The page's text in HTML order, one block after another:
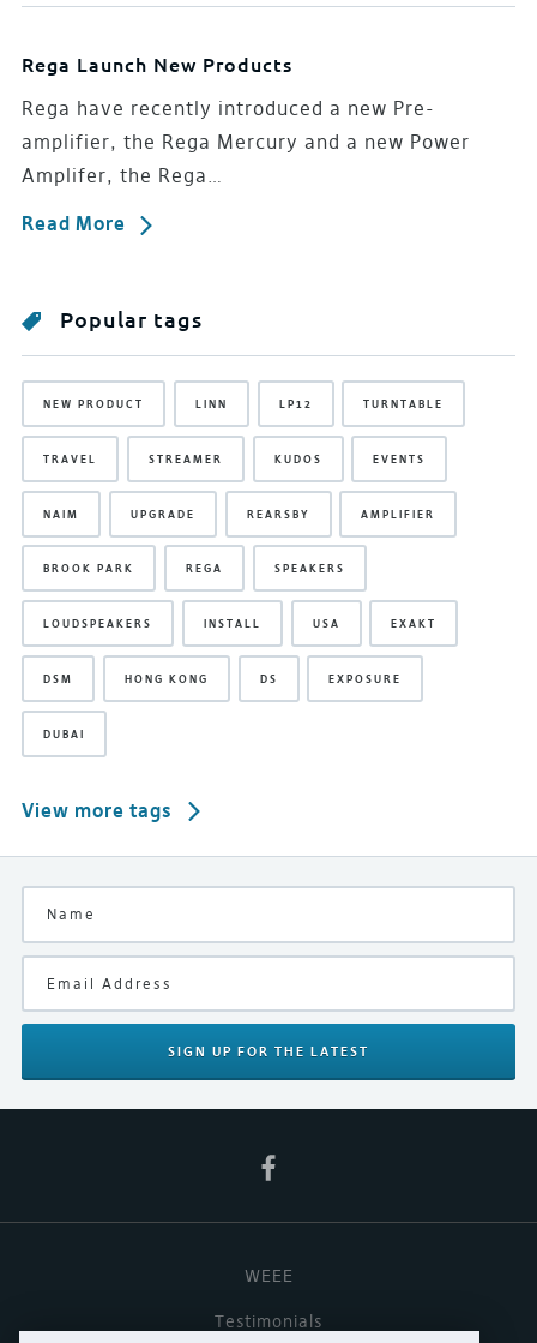
Rega Launch New Products
Rega have recently introduced a new Pre-
amplifier, the Rega Mercury and a new Power
Amplifer, the Rega…
Read More
Popular tags
NEW PRODUCT LINN LP12 TURNTABLE
TRAVEL STREAMER KUDOS EVENTS
NAIM UPGRADE REARSBY AMPLIFIER
BROOK PARK REGA SPEAKERS
LOUDSPEAKERS INSTALL USA EXAKT
DSM HONG KONG DS EXPOSURE
DUBAI
View more tags
SIGN UP FOR THE LATEST
WEEE
Testimonials